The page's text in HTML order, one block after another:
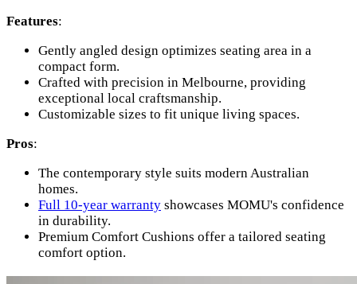
Features:
Gently angled design optimizes seating area in a
compact form.
Crafted with precision in Melbourne, providing
exceptional local craftsmanship.
Customizable sizes to fit unique living spaces.
Pros:
The contemporary style suits modern Australian
homes.
Full 10-year warranty showcases MOMU's confidence
in durability.
Premium Comfort Cushions offer a tailored seating
comfort option.